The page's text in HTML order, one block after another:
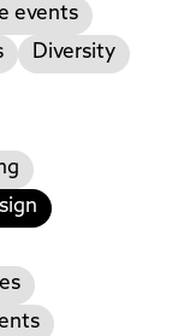
events
Diversity